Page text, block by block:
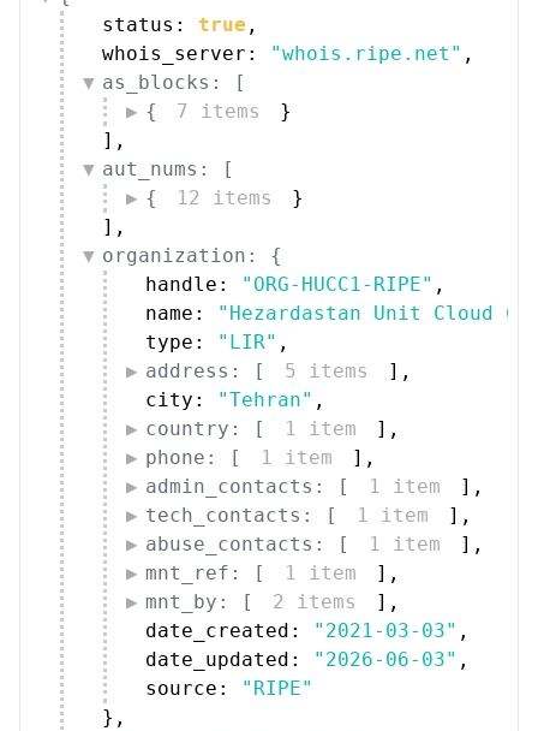
status: true ,
whois_server:
"whois.ripe.net" ,
as_blocks: [
{
7 items
}
] ,
aut_nums: [
{
12 items
}
] ,
organization: {
handle:
"ORG-HUCC1-RIPE" ,
name:
"Hezardastan Unit Cloud
type:
"LIR" ,
address: [
5 items ] ,
city:
"Tehran" ,
country: [
1 item ] ,
phone: [
1 item ] ,
admin_contacts: [
1 item ] ,
tech_contacts: [
1 item ] ,
abuse_contacts: [
1 item ] ,
mnt_ref: [
1 item ] ,
mnt_by: [
2 items ] ,
date_created:
"2021-03-03" ,
date_updated:
"2026-06-03" ,
source:
"RIPE"
} ,